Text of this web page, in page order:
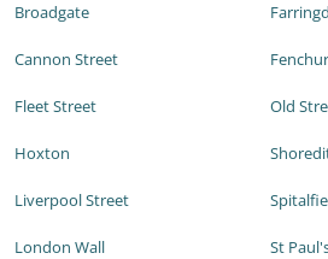
Broadgate
Cannon Street
Fleet Street
Hoxton
Liverpool Street
London Wall
Old
St